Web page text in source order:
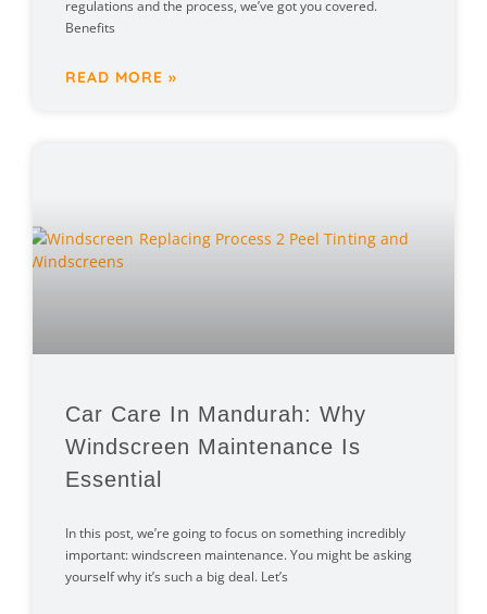
regulations and the process, we’ve got you covered.
Benefits
READ MORE »
Car Care In Mandurah: Why
Windscreen Maintenance Is
Essential
In this post, we’re going to focus on something incredibly
important: windscreen maintenance. You might be asking
yourself why it’s such a big deal. Let’s